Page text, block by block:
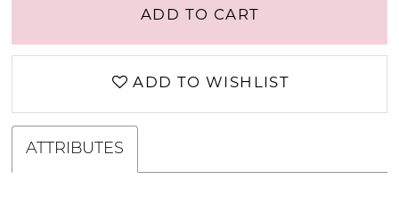
ADD TO CART
ADD TO WISHLIST
ATTRIBUTES